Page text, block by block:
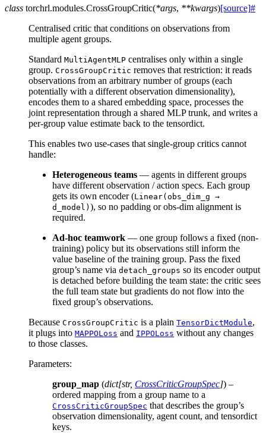
class torchrl.modules.CrossGroupCritic(*args, **kwargs)[source]#
Centralised critic that conditions on observations from
multiple agent groups.
Standard MultiAgentMLP centralises only within a single
group. CrossGroupCritic removes that restriction: it reads
observations from an arbitrary number of groups (each
potentially with a different observation dimensionality),
encodes them to a shared embedding space, processes the
joint representation through a shared MLP trunk, and writes a
per-group value estimate back to the tensordict.
This enables two use-cases that single-group critics cannot
handle:
Heterogeneous teams — agents in different groups
have different observation / action specs. Each group
gets its own encoder (Linear(obs_dim_g →
d_model) ), so no padding or obs-dim alignment is
required.
Ad-hoc teamwork — one group follows a fixed (non-
training) policy but its observations still inform the
value baseline of the training group. Pass the fixed
group’s name via detach_groups so its encoder output
is detached before building the team state: the critic sees
the full team state but gradients do not flow into the
fixed group’s observations.
Because CrossGroupCritic is a plain TensorDictModule,
it plugs into MAPPOLoss and IPPOLoss without any changes
to those classes.
Parameters:
group_map (dict[str, CrossCriticGroupSpec]) –
ordered mapping from a group name to a
CrossCriticGroupSpec that describes the group’s
observation dimensionality, agent count, and tensordict
keys.